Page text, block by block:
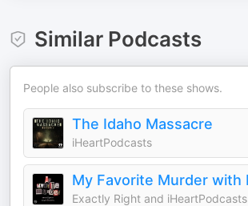
Similar Podcasts
People also subscribe to these shows.
The Idaho Massacre
iHeartPodcasts
Exactly Right and iHeartPodcasts